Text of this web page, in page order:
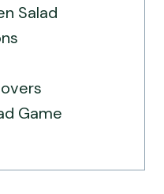
Salad
Game